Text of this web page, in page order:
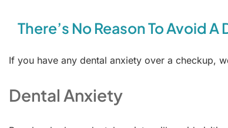
There’s No Reason To Avoid A
If you have any dental anxiety over a checkup,
Dental Anxiety